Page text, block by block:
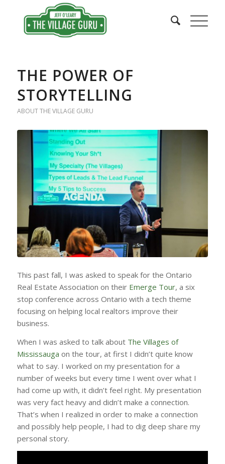
THE POWER OF
STORYTELLING
ABOUT THE VILLAGE GURU
This past fall, I was asked to speak for the Ontario
Real Estate Association on their Emerge Tour, a six
stop conference across Ontario with a tech theme
focusing on helping local realtors improve their
business.
When I was asked to talk about The Villages of
Mississauga on the tour, at first I didn’t quite know
what to say. I worked on my presentation for a
number of weeks but every time I went over what I
had come up with, it didn’t feel right. My presentation
was very fact heavy and didn’t make a connection.
That’s when I realized in order to make a connection
and possibly help people, I had to dig deep share my
personal story.